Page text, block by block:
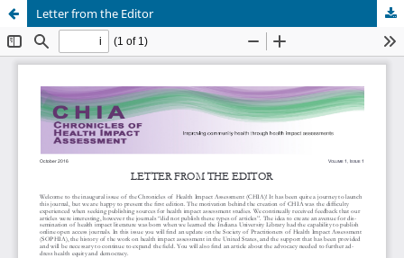
Letter from the Editor